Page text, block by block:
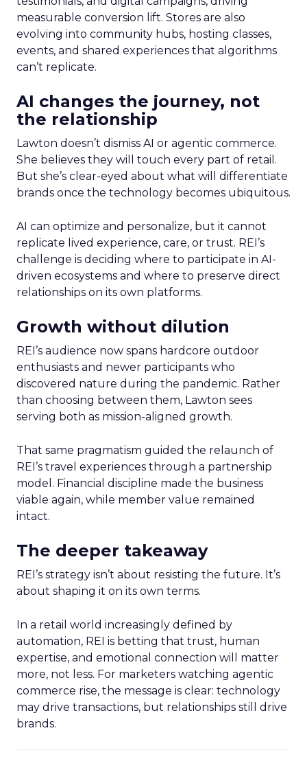
measurable conversion lift. Stores are also
evolving into community hubs, hosting classes,
events, and shared experiences that algorithms
can’t replicate.
AI changes the journey, not
the relationship
Lawton doesn’t dismiss AI or agentic commerce.
She believes they will touch every part of retail.
But she’s clear-eyed about what will differentiate
brands once the technology becomes ubiquitous.
AI can optimize and personalize, but it cannot
replicate lived experience, care, or trust. REI’s
challenge is deciding where to participate in AI-
driven ecosystems and where to preserve direct
relationships on its own platforms.
Growth without dilution
REI’s audience now spans hardcore outdoor
enthusiasts and newer participants who
discovered nature during the pandemic. Rather
than choosing between them, Lawton sees
serving both as mission-aligned growth.
That same pragmatism guided the relaunch of
REI’s travel experiences through a partnership
model. Financial discipline made the business
viable again, while member value remained
intact.
The deeper takeaway
REI’s strategy isn’t about resisting the future. It’s
about shaping it on its own terms.
In a retail world increasingly defined by
automation, REI is betting that trust, human
expertise, and emotional connection will matter
more, not less. For marketers watching agentic
commerce rise, the message is clear: technology
may drive transactions, but relationships still drive
brands.